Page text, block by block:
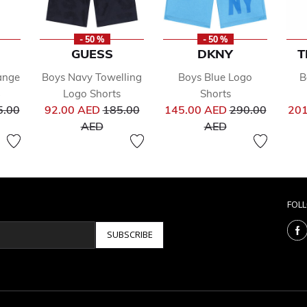
reduced from
- 50 %
GUESS
Boys Navy Towelling
Logo Shorts
92.00 AEDPrice reduced from
185.00
AEDto
- 50 %
DKNY
Boys Blue Logo
Shorts
145.00 AEDPrice reduced
290.00
AEDto
SUBSCRIBE